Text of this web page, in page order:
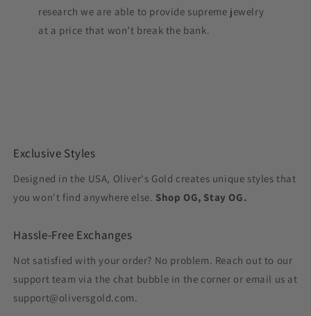
research we are able to provide supreme jewelry
at a price that won’t break the bank.
Exclusive Styles
Designed in the USA, Oliver's Gold creates unique styles that
you won't find anywhere else. Shop OG, Stay OG.
Hassle-Free Exchanges
Not satisfied with your order? No problem. Reach out to our
support team via the chat bubble in the corner or email us at
support@oliversgold.com.